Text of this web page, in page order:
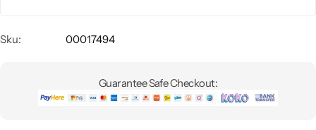
Sku: 00017494
Guarantee Safe Checkout: